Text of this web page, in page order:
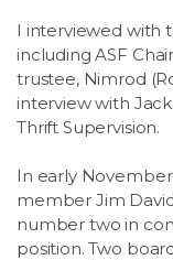
I interviewed with
including ASF
trustee, Nimrod
interview with
Thrift Supervision.
In early November
member Jim
number two in
position. Two